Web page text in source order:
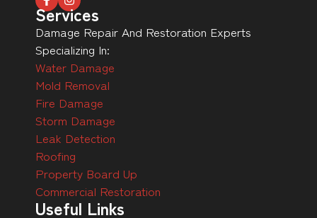
Services
Damage Repair And Restoration Experts
Specializing In:
Water Damage
Mold Removal
Fire Damage
Storm Damage
Leak Detection
Roofing
Property Board Up
Commercial Restoration
Useful Links